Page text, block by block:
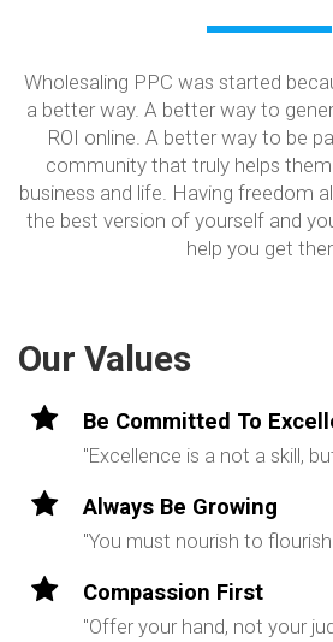
Wholesaling PPC was started
a better way. A better way to
ROI online. A better way to be
community that truly helps
business and life. Having freedom
the best version of yourself and
help you get
Our Values
Be Committed To
"Excellence is a not a skill,
Always Be Growing
"You must nourish to
Compassion First
"Offer your hand, not your